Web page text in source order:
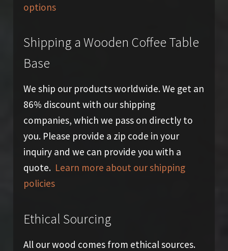
options
Shipping a Wooden Coffee Table
Base
We ship our products worldwide. We get an
86% discount with our shipping
companies, which we pass on directly to
you. Please provide a zip code in your
inquiry and we can provide you with a
quote. Learn more about our shipping
policies
Ethical Sourcing
All our wood comes from ethical sources.